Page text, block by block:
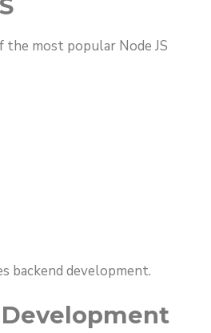
the most popular Node JS
backend development.
Development